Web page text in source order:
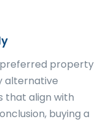
preferred property
alternative
that align with
buying a